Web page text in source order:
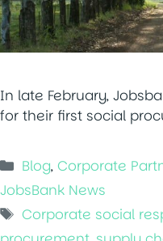
In late February,
for their first social
Categories
Blog,Corporate
JobsBank News
Tags
Corporate social